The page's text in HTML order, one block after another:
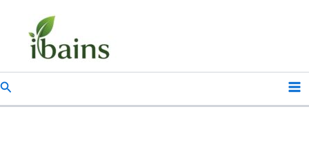
content
Search
Sale!
was:
₹399.00.₹179.00.
Flower
Plant
(Any
Color)
quantity